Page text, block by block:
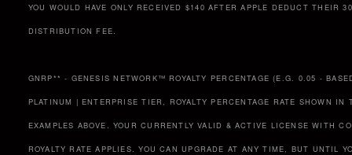
YOU WOULD HAVE ONLY RECEIVED $140 AFTER APPLE DEDUCT THEIR
DISTRIBUTION FEE.
GNRP** - GENESIS NETWORK™ ROYALTY PERCENTAGE (E.G. 0.05 -
PLATINUM | ENTERPRISE TIER, ROYALTY PERCENTAGE RATE SHOWN IN
EXAMPLES ABOVE. YOUR CURRENTLY VALID & ACTIVE LICENSE WITH
ROYALTY RATE APPLIES. YOU CAN UPGRADE AT ANY TIME, BUT UNTIL